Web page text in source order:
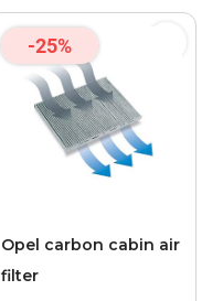
-25%
Opel carbon cabin air
filter